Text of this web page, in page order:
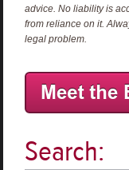
advice. No liability is
from reliance on it.
legal problem.
Search: